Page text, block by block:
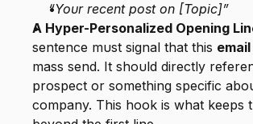
“Your recent post on [Topic]”
A Hyper-Personalized Opening
sentence must signal that this email
mass send. It should directly
prospect or something specific
company. This hook is what keeps